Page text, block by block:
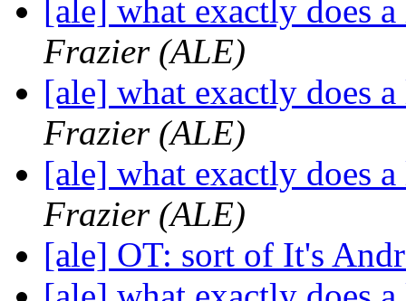
[ale] what exactly does
Frazier (ALE)
[ale] what exactly does
Frazier (ALE)
[ale] what exactly does
Frazier (ALE)
[ale] OT: sort of It's